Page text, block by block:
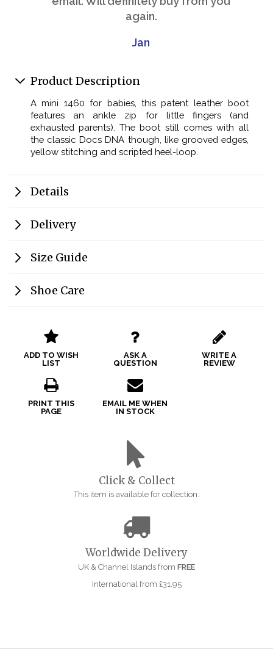
again.
Jan
Product Description
A mini 1460 for babies, this patent leather boot
features an ankle zip for little fingers (and
exhausted parents). The boot still comes with all
the classic Docs DNA though, like grooved edges,
yellow stitching and scripted heel-loop.
Details
Delivery
Size Guide
Shoe Care
ADD TO WISH
LIST
ASK A
QUESTION
WRITE A
REVIEW
PRINT THIS
PAGE
EMAIL ME WHEN
IN STOCK
Click & Collect
This item is available for collection.
Worldwide Delivery
UK & Channel Islands from FREE
International from £31.95